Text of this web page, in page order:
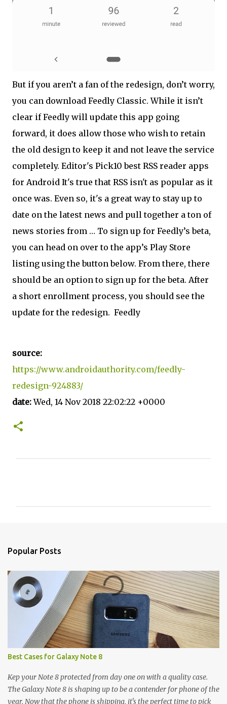
But if you aren’t a fan of the redesign, don’t worry,
you can download Feedly Classic. While it isn’t
clear if Feedly will update this app going
forward, it does allow those who wish to retain
the old design to keep it and not leave the service
completely. Editor's Pick10 best RSS reader apps
for Android It's true that RSS isn't as popular as it
once was. Even so, it's a great way to stay up to
date on the latest news and pull together a ton of
news stories from … To sign up for Feedly’s beta,
you can head on over to the app’s Play Store
listing using the button below. From there, there
should be an option to sign up for the beta. After
a short enrollment process, you should see the
update for the redesign. Feedly
source:
https://www.androidauthority.com/feedly-
redesign-924883/
date:Wed, 14 Nov 2018 22:02:22 +0000
Popular Posts
Best Cases for Galaxy Note 8
Kep your Note 8 protected from day one on with a quality case.
The Galaxy Note 8 is shaping up to be a contender for phone of the
year. Now that the phone is shipping, it's the perfect time to pick